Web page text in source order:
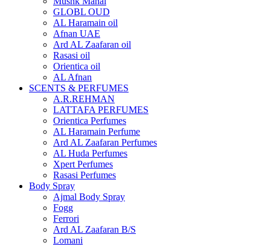
GLOBL OUD
AL Haramain oil
Afnan UAE
Ard AL Zaafaran oil
Rasasi oil
Orientica oil
AL Afnan
SCENTS & PERFUMES
A.R.REHMAN
LATTAFA PERFUMES
Orientica Perfumes
AL Haramain Perfume
Ard AL Zaafaran Perfumes
AL Huda Perfumes
Xpert Perfumes
Rasasi Perfumes
Body Spray
Ajmal Body Spray
Fogg
Ferrori
Ard AL Zaafaran B/S
Lomani